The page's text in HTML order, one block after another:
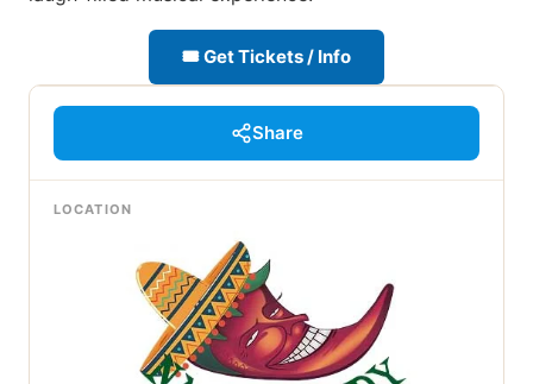
🎟 Get Tickets / Info
Share
LOCATION